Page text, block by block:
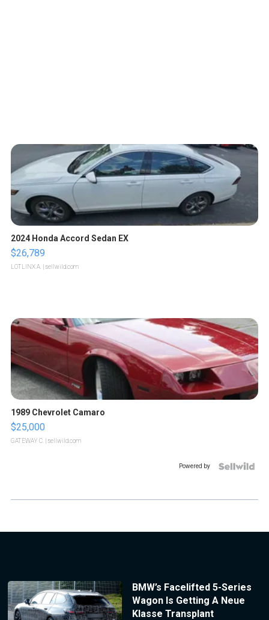
2024 Honda Accord Sedan EX
$26,789
LOTLINX A. | sellwild.com
1989 Chevrolet Camaro
$25,000
GATEWAY C. | sellwild.com
Powered by
BMW’s Facelifted 5-Series
Wagon Is Getting A Neue
Klasse Transplant